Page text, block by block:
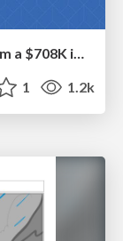
Data-driven link building: lessons from a $708K investment (BrightonSEO talk)
1 1.2k